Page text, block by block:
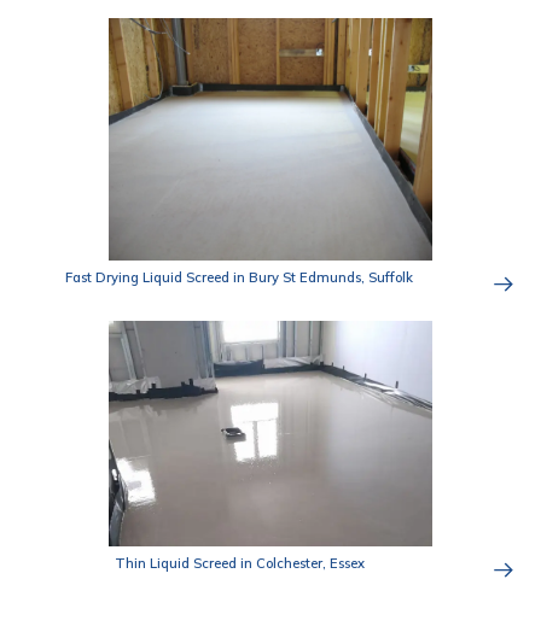
Fast Drying Liquid Screed in Bury St Edmunds, Suffolk
Thin Liquid Screed in Colchester, Essex